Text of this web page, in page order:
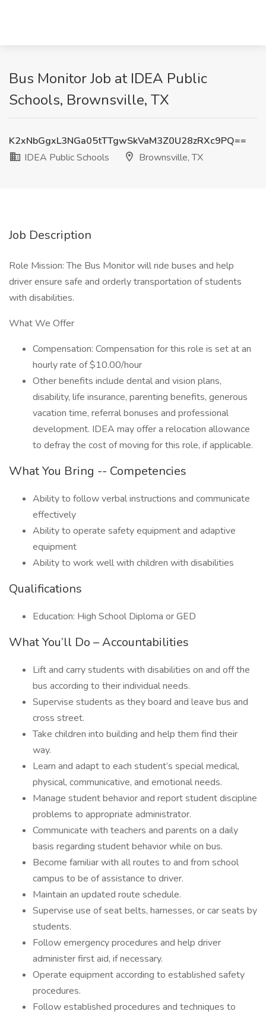
Bus Monitor Job at IDEA Public
Schools, Brownsville, TX
K2xNbGgxL3NGa05tTTgwSkVaM3Z0U28zRXc9PQ==
IDEA Public Schools
Brownsville, TX
Job Description
Role Mission: The Bus Monitor will ride buses and help
driver ensure safe and orderly transportation of students
with disabilities.
What We Offer
Compensation: Compensation for this role is set at an
hourly rate of $10.00/hour
Other benefits include dental and vision plans,
disability, life insurance, parenting benefits, generous
vacation time, referral bonuses and professional
development. IDEA may offer a relocation allowance
to defray the cost of moving for this role, if applicable.
What You Bring -- Competencies
Ability to follow verbal instructions and communicate
effectively
Ability to operate safety equipment and adaptive
equipment
Ability to work well with children with disabilities
Qualifications
Education: High School Diploma or GED
What You’ll Do – Accountabilities
Lift and carry students with disabilities on and off the
bus according to their individual needs.
Supervise students as they board and leave bus and
cross street.
Take children into building and help them find their
way.
Learn and adapt to each student’s special medical,
physical, communicative, and emotional needs.
Manage student behavior and report student discipline
problems to appropriate administrator.
Communicate with teachers and parents on a daily
basis regarding student behavior while on bus.
Become familiar with all routes to and from school
campus to be of assistance to driver.
Maintain an updated route schedule.
Supervise use of seat belts, harnesses, or car seats by
students.
Follow emergency procedures and help driver
administer first aid, if necessary.
Operate equipment according to established safety
procedures.
Follow established procedures and techniques to